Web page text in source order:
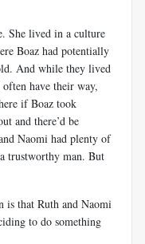
She lived in a culture
Boaz had potentially
And while they lived
have their way,
if Boaz took
and there’d be
Naomi had plenty of
trustworthy man. But
is that Ruth and Naomi
to do something